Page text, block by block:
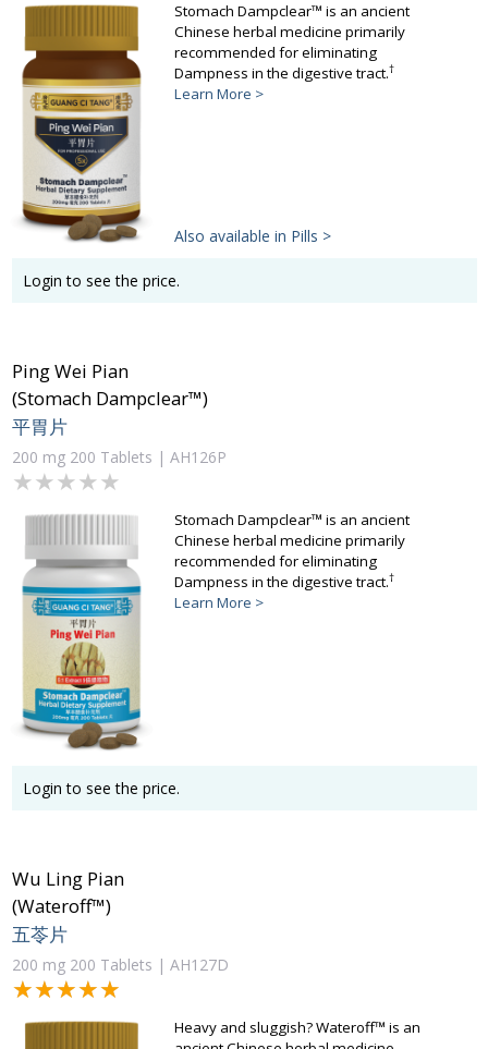
Stomach Dampclear™ is an ancient
Chinese herbal medicine primarily
recommended for eliminating
Dampness in the digestive tract.†
Learn More >
Also available in Pills >
Login to see the price.
Ping Wei Pian
(Stomach Dampclear™)
平胃片
200 mg 200 Tablets | AH126P
★★★★★
★★★★★
Stomach Dampclear™ is an ancient
Chinese herbal medicine primarily
recommended for eliminating
Dampness in the digestive tract.†
Learn More >
Login to see the price.
Wu Ling Pian
(Wateroff™)
五苓片
200 mg 200 Tablets | AH127D
★★★★★
★★★★★
Heavy and sluggish? Wateroff™ is an